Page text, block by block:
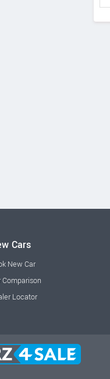
Cars
New Car
Comparison
Locator